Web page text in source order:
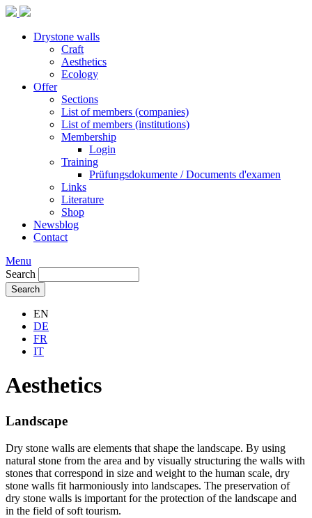
Drystone walls
Craft
Aesthetics
Ecology
Offer
Sections
List of members (companies)
List of members (institutions)
Membership
Login
Training
Prüfungsdokumente / Documents d'examen
Links
Literature
Shop
Newsblog
Contact
Menu
Search
Search
EN
DE
FR
IT
Aesthetics
Landscape
Dry stone walls are elements that shape the landscape. By using
natural stone from the area and by visually structuring the walls with
stones that correspond in size and weight to the human scale, dry
stone walls fit harmoniously into landscapes. The preservation of
dry stone walls is important for the protection of the landscape and
in the field of soft tourism.